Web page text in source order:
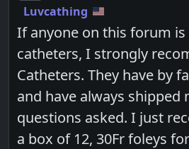
Luvcathing
If anyone on this forum
catheters, I strongly
Catheters. They have by
and have always shipped
questions asked. I just
a box of 12, 30Fr foleys